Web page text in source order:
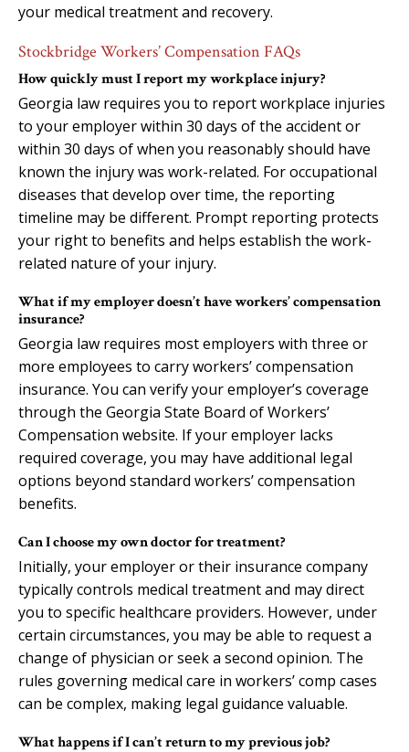
your medical treatment and recovery.
Stockbridge Workers’ Compensation FAQs
How quickly must I report my workplace injury?
Georgia law requires you to report workplace injuries
to your employer within 30 days of the accident or
within 30 days of when you reasonably should have
known the injury was work-related. For occupational
diseases that develop over time, the reporting
timeline may be different. Prompt reporting protects
your right to benefits and helps establish the work-
related nature of your injury.
What if my employer doesn’t have workers’ compensation
insurance?
Georgia law requires most employers with three or
more employees to carry workers’ compensation
insurance. You can verify your employer’s coverage
through the Georgia State Board of Workers’
Compensation website. If your employer lacks
required coverage, you may have additional legal
options beyond standard workers’ compensation
benefits.
Can I choose my own doctor for treatment?
Initially, your employer or their insurance company
typically controls medical treatment and may direct
you to specific healthcare providers. However, under
certain circumstances, you may be able to request a
change of physician or seek a second opinion. The
rules governing medical care in workers’ comp cases
can be complex, making legal guidance valuable.
What happens if I can’t return to my previous job?